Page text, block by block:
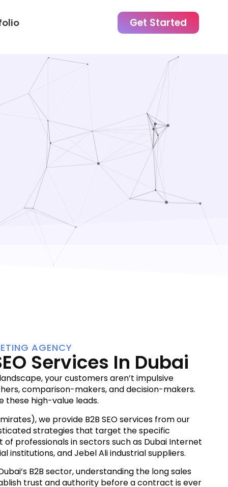
Get Started
AGENCY
Services In Dubai
your customers aren’t impulsive
comparison-makers, and decision-makers.
these high-value leads.
we provide B2B SEO services from our
strategies that target the specific
professionals in sectors such as Dubai Internet
institutions, and Jebel Ali industrial suppliers.
B2B sector, understanding the long sales
trust and authority before a contract is ever